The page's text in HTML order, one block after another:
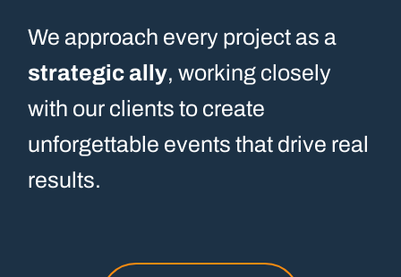
We approach every project as a
strategic ally, working closely
with our clients to create
unforgettable events that drive real
results.